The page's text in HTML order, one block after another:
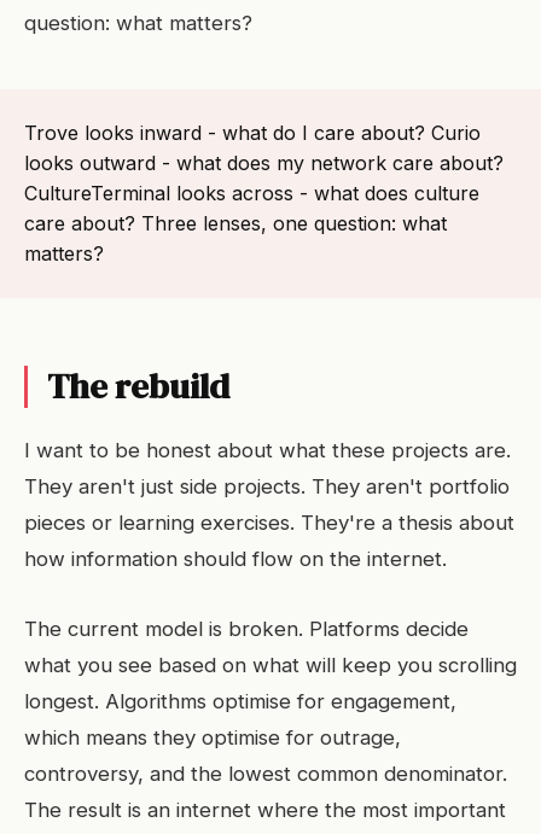
question: what matters?
Trove looks inward - what do I care about? Curio
looks outward - what does my network care about?
CultureTerminal looks across - what does culture
care about? Three lenses, one question: what
matters?
The rebuild
I want to be honest about what these projects are.
They aren't just side projects. They aren't portfolio
pieces or learning exercises. They're a thesis about
how information should flow on the internet.
The current model is broken. Platforms decide
what you see based on what will keep you scrolling
longest. Algorithms optimise for engagement,
which means they optimise for outrage,
controversy, and the lowest common denominator.
The result is an internet where the most important